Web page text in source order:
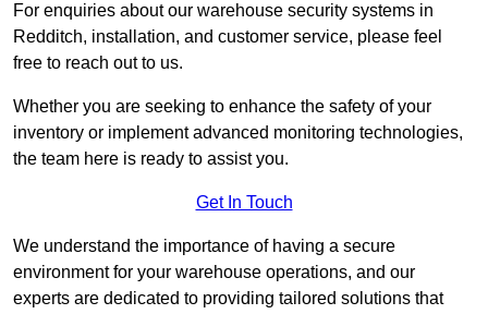
For enquiries about our warehouse security systems in
Redditch, installation, and customer service, please feel
free to reach out to us.
Whether you are seeking to enhance the safety of your
inventory or implement advanced monitoring technologies,
the team here is ready to assist you.
Get In Touch
We understand the importance of having a secure
environment for your warehouse operations, and our
experts are dedicated to providing tailored solutions that